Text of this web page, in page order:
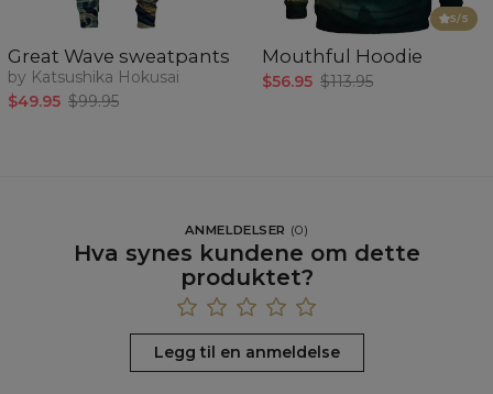
Great Wave sweatpants
by Katsushika Hokusai
$49.95 $99.95
5/5
Mouthful Hoodie
$56.95 $113.95
ANMELDELSER (0)
Hva synes kundene om dette
produktet?
Legg til en anmeldelse